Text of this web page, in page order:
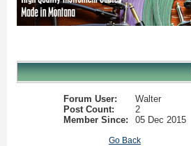
Forum User:
Walter
Post Count:
2
Member Since:
05 Dec 2015
Go Back